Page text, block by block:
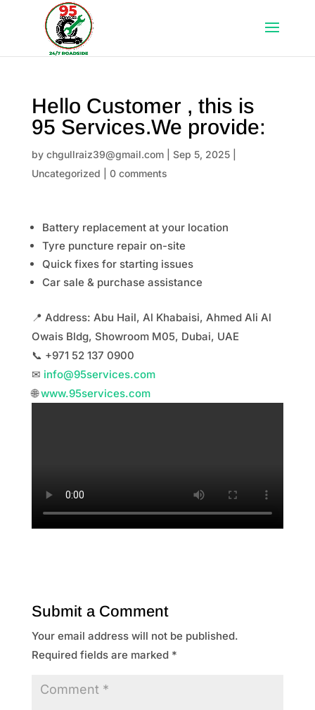
Hello Customer , this is
95 Services.We provide:
by chgullraiz39@gmail.com| Sep 5, 2025|
Uncategorized
0 comments
Battery replacement at your location
Tyre puncture repair on-site
Quick fixes for starting issues
Car sale & purchase assistance
📍 Address: Abu Hail, Al Khabaisi, Ahmed Ali Al
Owais Bldg, Showroom M05, Dubai, UAE
📞 +971 52 137 0900
✉ info@95services.com
🌐www.95services.com
Submit a Comment
Your email address will not be published.
Required fields are marked *